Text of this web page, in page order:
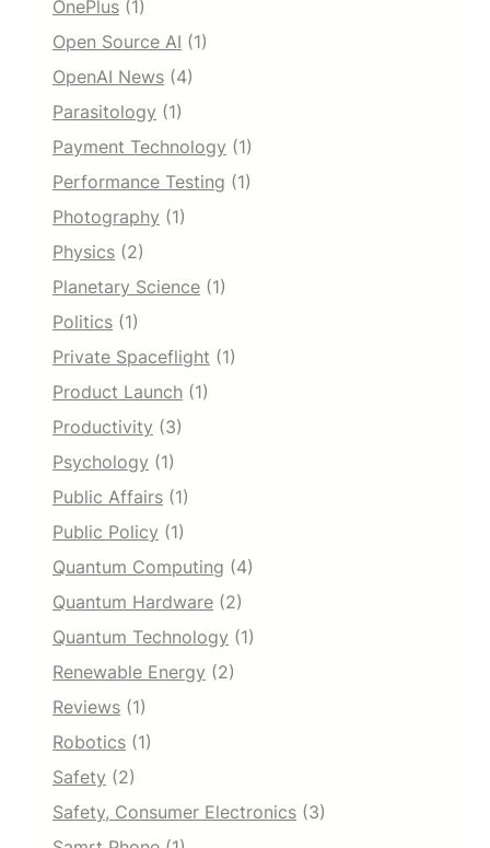
OnePlus (1)
Open Source AI (1)
OpenAI News (4)
Parasitology (1)
Payment Technology (1)
Performance Testing (1)
Photography (1)
Physics (2)
Planetary Science (1)
Politics (1)
Private Spaceflight (1)
Product Launch (1)
Productivity (3)
Psychology (1)
Public Affairs (1)
Public Policy (1)
Quantum Computing (4)
Quantum Hardware (2)
Quantum Technology (1)
Renewable Energy (2)
Reviews (1)
Robotics (1)
Safety (2)
Safety, Consumer Electronics (3)